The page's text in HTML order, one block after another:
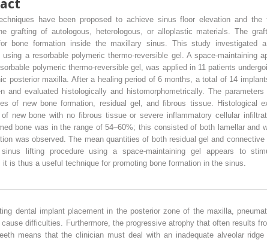
have been proposed to achieve sinus floor elevation and the
grafting of autologous, heterologous, or alloplastic materials. The
bone formation inside the maxillary sinus. This study investigated
using a resorbable polymeric thermo-reversible gel. A space-maintaining
polymeric thermo-reversible gel, was applied in 11 patients
posterior maxilla. After a healing period of 6 months, a total of 14
and evaluated histologically and histomorphometrically. The
of new bone formation, residual gel, and fibrous tissue. Histological
of new bone with no fibrous tissue or severe inflammatory cellular
bone was in the range of 54–60%; this consisted of both lamellar and
was observed. The mean quantities of both residual gel and
sinus lifting procedure using a space-maintaining gel appears to
it is thus a useful technique for promoting bone formation in the sinus.
dental implant placement in the posterior zone of the maxilla,
difficulties. Furthermore, the progressive atrophy that often results
means that the clinician must deal with an inadequate alveolar ridge